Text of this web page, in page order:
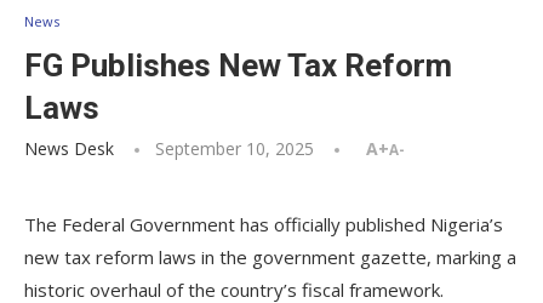
News
FG Publishes New Tax Reform
Laws
News Desk September 10, 2025 A+A-
The Federal Government has officially published Nigeria’s
new tax reform laws in the government gazette, marking a
historic overhaul of the country’s fiscal framework.